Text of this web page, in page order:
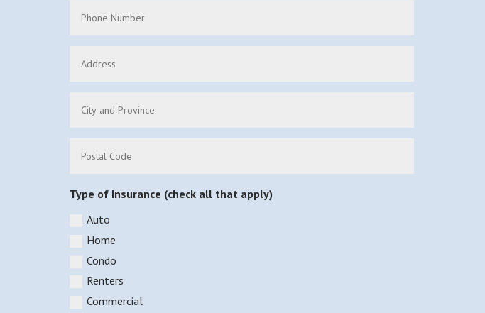
Type of Insurance (check all that apply)
Auto
Home
Condo
Renters
Commercial